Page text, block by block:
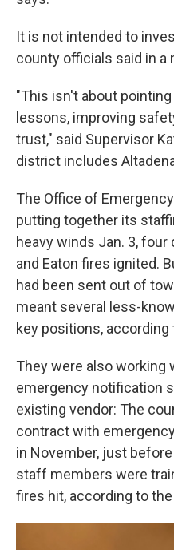
It is not intended to
county officials said in a
"This isn't about
lessons, improving
trust," said Supervisor
district includes
The Office of
putting together its
heavy winds Jan. 3,
and Eaton fires ignited.
had been sent out of
meant several less-
key positions, according
They were also working
emergency notification
existing vendor: The
contract with
in November, just
staff members were
fires hit, according to